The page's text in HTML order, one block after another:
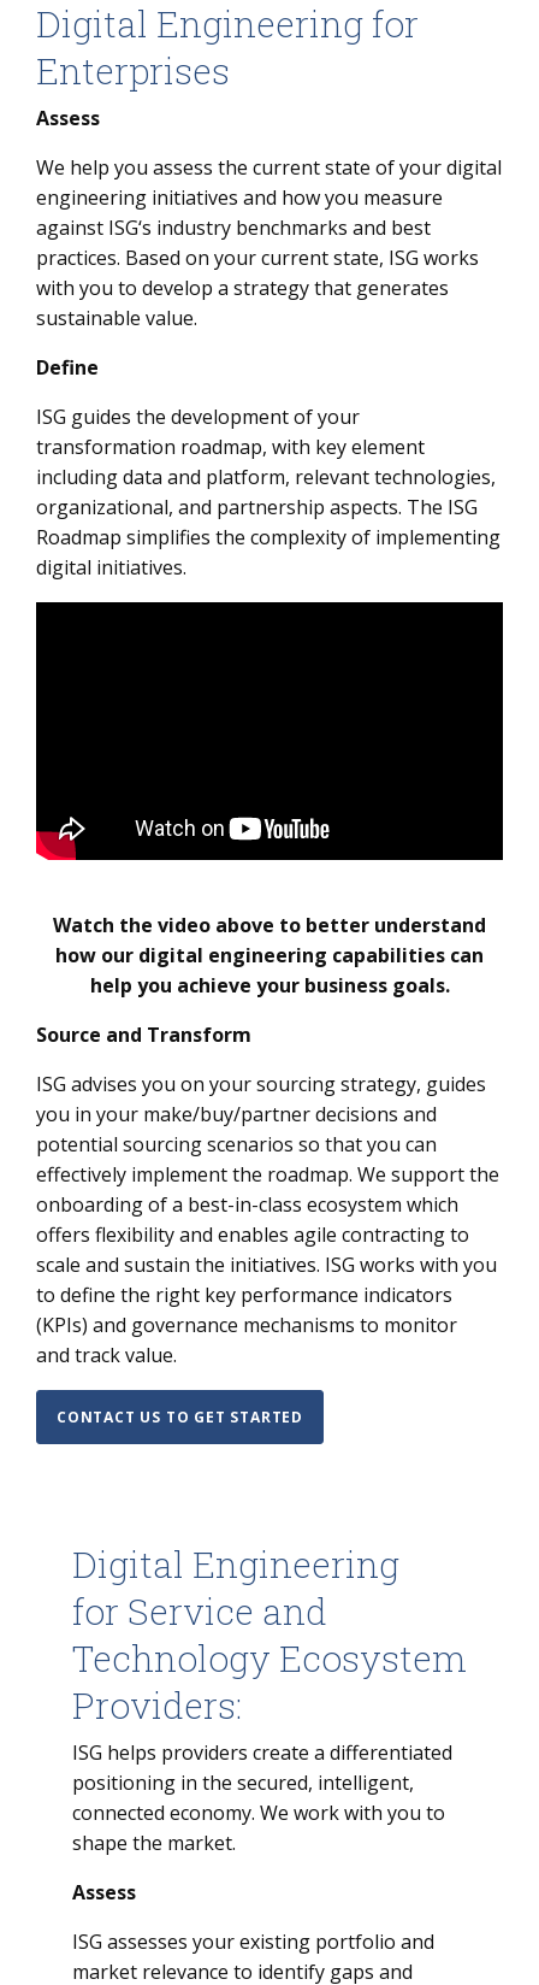
Digital Engineering for
Enterprises
Assess
We help you assess the current state of your digital
engineering initiatives and how you measure
against ISG‘s industry benchmarks and best
practices. Based on your current state, ISG works
with you to develop a strategy that generates
sustainable value.
Define
ISG guides the development of your
transformation roadmap, with key element
including data and platform, relevant technologies,
organizational, and partnership aspects. The ISG
Roadmap simplifies the complexity of implementing
digital initiatives.
Watch the video above to better understand
how our digital engineering capabilities can
help you achieve your business goals.
Source and Transform
ISG advises you on your sourcing strategy, guides
you in your make/buy/partner decisions and
potential sourcing scenarios so that you can
effectively implement the roadmap. We support the
onboarding of a best-in-class ecosystem which
offers flexibility and enables agile contracting to
scale and sustain the initiatives. ISG works with you
to define the right key performance indicators
(KPIs) and governance mechanisms to monitor
and track value.
CONTACT US TO GET STARTED
Digital Engineering
for Service and
Technology Ecosystem
Providers:
ISG helps providers create a differentiated
positioning in the secured, intelligent,
connected economy. We work with you to
shape the market.
Assess
ISG assesses your existing portfolio and
market relevance to identify gaps and